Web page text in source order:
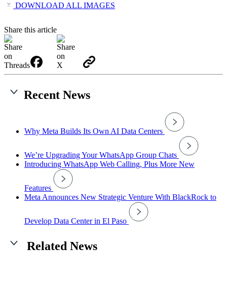
DOWNLOAD ALL IMAGES
Share this article
Recent News
Why Meta Builds Its Own AI Data Centers
We’re Upgrading Your WhatsApp Group Chats
Introducing WhatsApp Web Calling, Plus More New
Features
Meta Announces New Strategic Venture With BlackRock to
Develop Data Center in El Paso
Related News